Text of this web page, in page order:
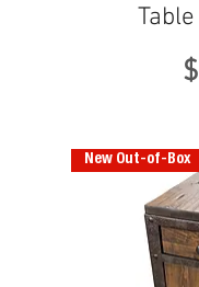
New Out-of-Box